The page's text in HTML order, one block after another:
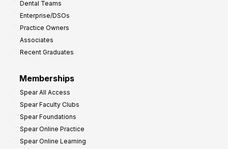
Dental Teams
Enterprise/DSOs
Practice Owners
Associates
Recent Graduates
Memberships
Spear All Access
Spear Faculty Clubs
Spear Foundations
Spear Online Practice
Spear Online Learning